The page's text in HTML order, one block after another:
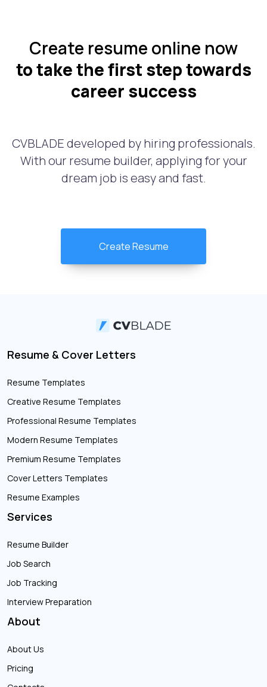
Create resume online now
to take the first step towards
career success
CVBLADE developed by hiring professionals.
With our resume builder, applying for your
dream job is easy and fast.
Create Resume
Resume & Cover Letters
Resume Templates
Creative Resume Templates
Professional Resume Templates
Modern Resume Templates
Premium Resume Templates
Cover Letters Templates
Resume Examples
Services
Resume Builder
Job Search
Job Tracking
Interview Preparation
About
About Us
Pricing